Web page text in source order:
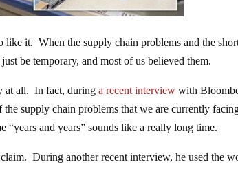
like it. When the supply chain problems and the
be temporary, and most of us believed them.
at all. In fact, duringa recent interview with
supply chain problems that we are currently
and years” sounds like a really long time.
During another recent interview, he used the